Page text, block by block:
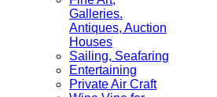
Galleries.
Antiques, Auction
Houses
Sailing, Seafaring
Entertaining
Private Air Craft